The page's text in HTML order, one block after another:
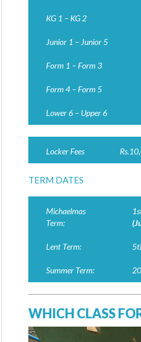
KG 1 – KG 2
Junior 1 – Junior 5
Form 1 – Form 3
Form 4 – Form 5
Lower 6 – Upper 6
Locker Fees
TERM DATES
Michaelmas
Term:
Lent Term:
Summer Term:
WHICH CLASS